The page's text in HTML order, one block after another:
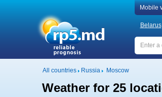
Mobile
Belarus
All countries Russia Moscow
Weather for 25